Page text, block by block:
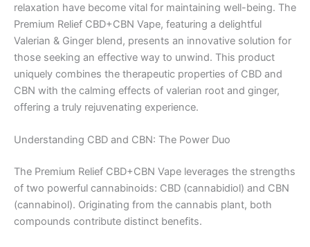
relaxation have become vital for maintaining well-being. The
Premium Relief CBD+CBN Vape, featuring a delightful
Valerian & Ginger blend, presents an innovative solution for
those seeking an effective way to unwind. This product
uniquely combines the therapeutic properties of CBD and
CBN with the calming effects of valerian root and ginger,
offering a truly rejuvenating experience.
Understanding CBD and CBN: The Power Duo
The Premium Relief CBD+CBN Vape leverages the strengths
of two powerful cannabinoids: CBD (cannabidiol) and CBN
(cannabinol). Originating from the cannabis plant, both
compounds contribute distinct benefits.